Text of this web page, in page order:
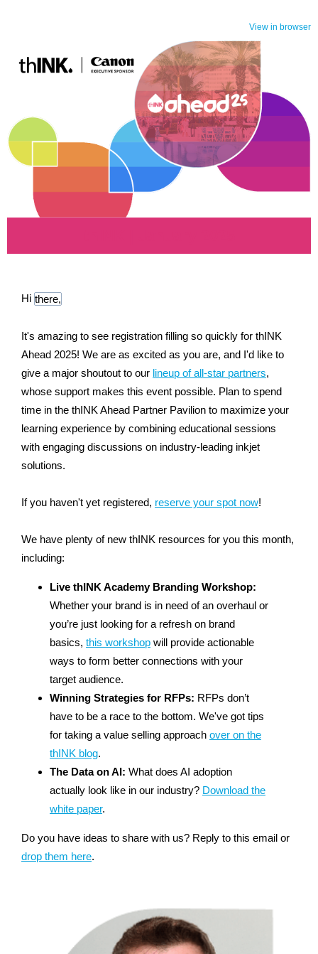
View in browser
Hi there,
It's amazing to see registration filling so quickly for thINK
Ahead 2025! We are as excited as you are, and I'd like to
give a major shoutout to our lineup of all-star partners,
whose support makes this event possible. Plan to spend
time in the thINK Ahead Partner Pavilion to maximize your
learning experience by combining educational sessions
with engaging discussions on industry-leading inkjet
solutions.
If you haven't yet registered, reserve your spot now!
We have plenty of new thINK resources for you this month,
including:
Live thINK Academy Branding Workshop:
Whether your brand is in need of an overhaul or
you’re just looking for a refresh on brand
basics, this workshop will provide actionable
ways to form better connections with your
target audience.
Winning Strategies for RFPs: RFPs don’t
have to be a race to the bottom. We've got tips
for taking a value selling approach over on the
thINK blog.
The Data on AI: What does AI adoption
actually look like in our industry? Download the
white paper.
Do you have ideas to share with us? Reply to this email or
drop them here.